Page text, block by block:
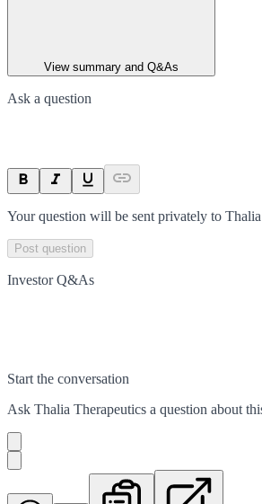
View summary and Q&As
Ask a question
Your question will be sent privately to
Post question
Investor Q&As
Start the conversation
Ask Thalia Therapeutics a question about